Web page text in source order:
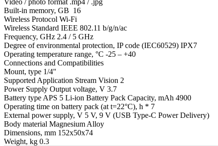
Built-in memory, GB 16
Wireless Protocol Wi-Fi
Wireless Standard IEEE 802.11 b/g/n/ac
Frequency, GHz 2.4 / 5 GHz
Degree of environmental protection, IP code (IEC60529) IPX7
Operating temperature range, °С -25 – +40
Connections and Compatibilities
Mount, type 1/4"
Supported Application Stream Vision 2
Power Supply Output voltage, V 3.7
Battery type APS 5 Li-ion Battery Pack Capacity, mAh 4900
Operating time on battery pack (at t=22°C), h * 7
External power supply, V 5 V, 9 V (USB Type-C Power Delivery)
Body material Magnesium Alloy
Dimensions, mm 152x50x74
Weight, kg 0.3